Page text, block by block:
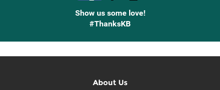
Show us some love!
#ThanksKB
About Us